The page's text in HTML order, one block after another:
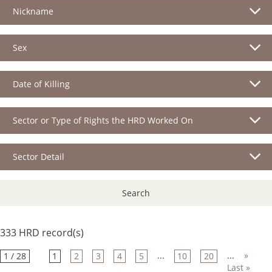
Nickname
Sex
Date of Killing
Sector or Type of Rights the HRD Worked On
Sector Detail
Search
333 HRD record(s)
1 / 28 1 2 3 4 5 ... 10 20 ...
»
Last »